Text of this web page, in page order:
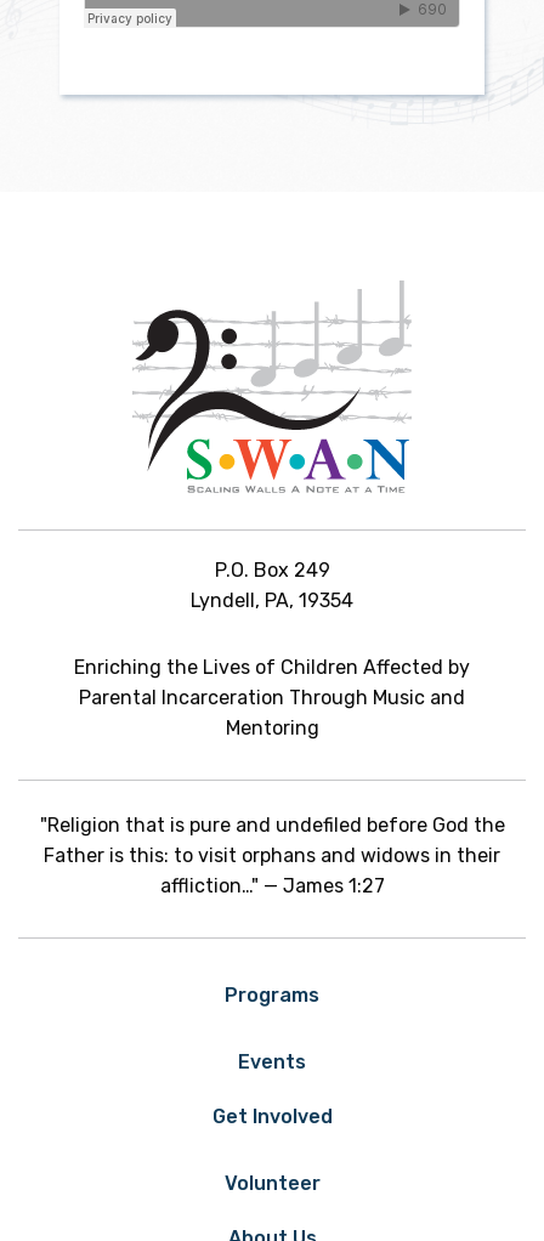
P.O. Box 249
Lyndell, PA, 19354
Enriching the Lives of Children Affected by
Parental Incarceration Through Music and
Mentoring
"Religion that is pure and undefiled before God the
Father is this: to visit orphans and widows in their
affliction…" — James 1:27
Programs
Events
Get Involved
Volunteer